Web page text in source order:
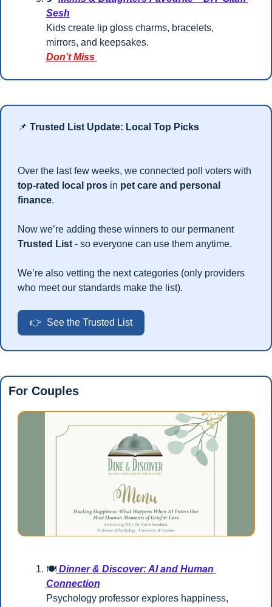
Sesh
Kids create lip gloss charms, bracelets,
mirrors, and keepsakes.
Don’t Miss
📌 Trusted List Update: Local Top Picks
top-rated local pros in pet care and personal
finance.
Now we’re adding these winners to our permanent
Trusted List - so everyone can use them anytime.
We’re also vetting the next categories (only providers
who meet our standards make the list).
👉  See the Trusted List
For Couples
🍽 Dinner & Discover: AI and Human
Connection
Psychology professor explores happiness,